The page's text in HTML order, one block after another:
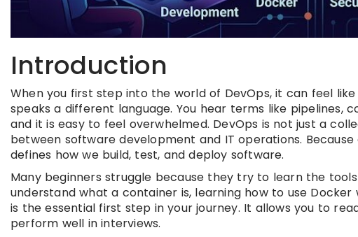
Introduction
When you first step into the world of DevOps, it can feel
speaks a different language. You hear terms like pipelines,
and it is easy to feel overwhelmed. DevOps is not just a
between software development and IT operations.
defines how we build, test, and deploy software.
Many beginners struggle because they try to learn the
understand what a container is, learning how to use
is the essential first step in your journey. It allows you to
perform well in interviews.